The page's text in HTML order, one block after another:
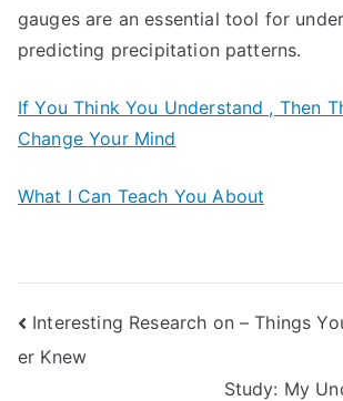
gauges are an essential tool for
predicting precipitation patterns.
If You Think You Understand , Then
Change Your Mind
What I Can Teach You About
Post
navigation
Interesting Research on – Things
er Knew
Study: My